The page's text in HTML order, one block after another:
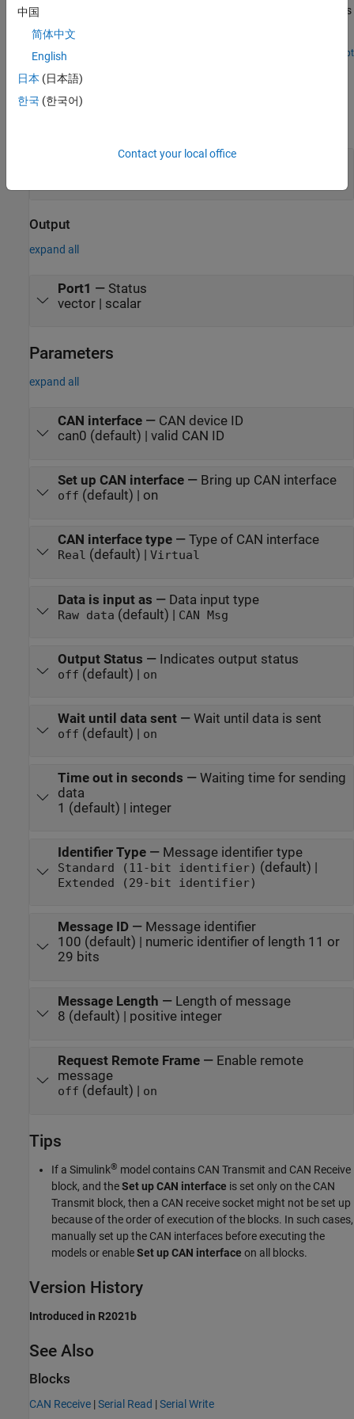
deep learning application. The Simulink model in this example uses
Coder™ Support Package for NVIDIA® Jetson® and NVIDIA
DRIVE® Platforms to model a CAN bus system on the Jetson TX2
traffic sign objects in a video frame from one CAN node to another
CAN node.
Open Live Script
Ports
Input
Message data
Output
expand all
Port1 — Status
vector | scalar
Parameters
expand all
CAN interface— CAN device ID
can0 (default) | valid CAN ID
Set up CAN interface — Bring up CAN interface
off (default) | on
CAN interface type— Type of CAN interface
Real (default) | Virtual
Data is input as — Data input type
Raw data (default) | CAN Msg
Output Status — Indicates output status
off (default) | on
Wait until data sent— Wait until data is sent
off (default) | on
Time out in seconds — Waiting time for sending
data
1 (default) | integer
Identifier Type— Message identifier type
Standard (11-bit identifier) (default) |
Extended (29-bit identifier)
Message ID— Message identifier
100 (default) | numeric identifier of length 11 or
29 bits
Message Length — Length of message
8 (default) | positive integer
Request Remote Frame— Enable remote
message
off (default) | on
Tips
If a Simulink® model contains CAN Transmit and CAN Receive
block, and theSet up CAN interface is set only on the CAN
Transmit block, then a CAN receive socket might not be set up
because of the order of execution of the blocks. In such cases,
manually set up the CAN interfaces before executing the
models or enableSet up CAN interface on all blocks.
Version History
Introduced in R2021b
See Also
Blocks
CAN Receive |Serial Read |Serial Write
中国
简体中文
English
日本 (日本語)
한국 (한국어)
Contact your local office